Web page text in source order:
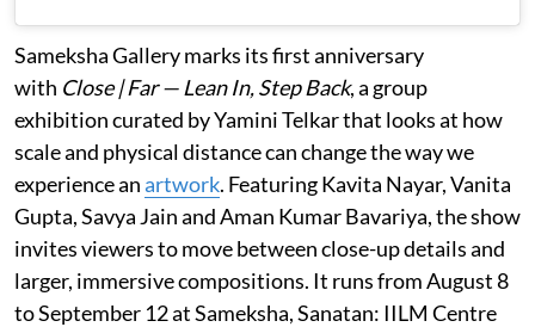
Sameksha Gallery marks its first anniversary
with Close | Far — Lean In, Step Back, a group
exhibition curated by Yamini Telkar that looks at how
scale and physical distance can change the way we
experience anartwork. Featuring Kavita Nayar, Vanita
Gupta, Savya Jain and Aman Kumar Bavariya, the show
invites viewers to move between close-up details and
larger, immersive compositions. It runs from August 8
to September 12 at Sameksha, Sanatan: IILM Centre